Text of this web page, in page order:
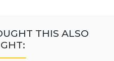
THIS ALSO